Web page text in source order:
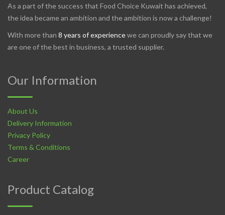
As a part of the success that Food Choice Kuwait has achieved,
the idea became an ambition and the ambition is now a challenge!
With more than 8 years of experiencewe can proudly say that we
are one of the best in business, a trusted supplier.
Our Information
About Us
Delivery Information
Privacy Policy
Terms & Conditions
Career
Product Catalog